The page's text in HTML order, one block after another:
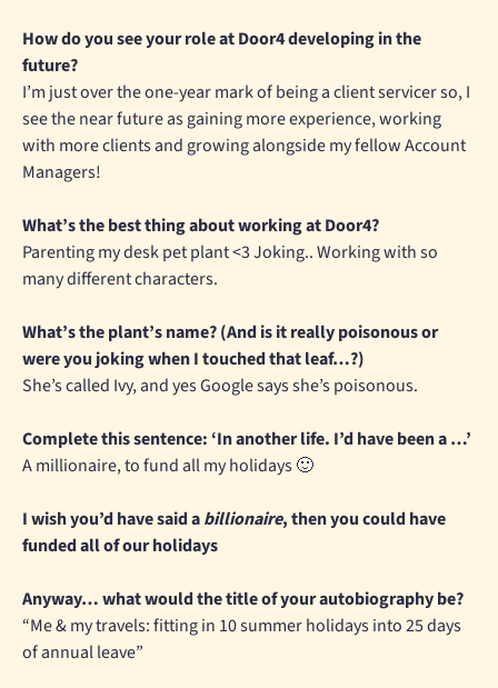
How do you see your role at Door4 developing in the
future?
I’m just over the one-year mark of being a client servicer so, I
see the near future as gaining more experience, working
with more clients and growing alongside my fellow Account
Managers!
What’s the best thing about working at Door4?
Parenting my desk pet plant <3 Joking.. Working with so
many different characters.
What’s the plant’s name?(And is it really poisonous or
were you joking when I touched that leaf…?)
She’s called Ivy, and yes Google says she’s poisonous.
Complete this sentence: ‘In another life. I’d have been a …’
A millionaire, to fund all my holidays 🙂
I wish you’d have said abillionaire, then you could have
funded all of our holidays
Anyway… what would the title of your autobiography be?
“Me & my travels: fitting in 10 summer holidays into 25 days
of annual leave”